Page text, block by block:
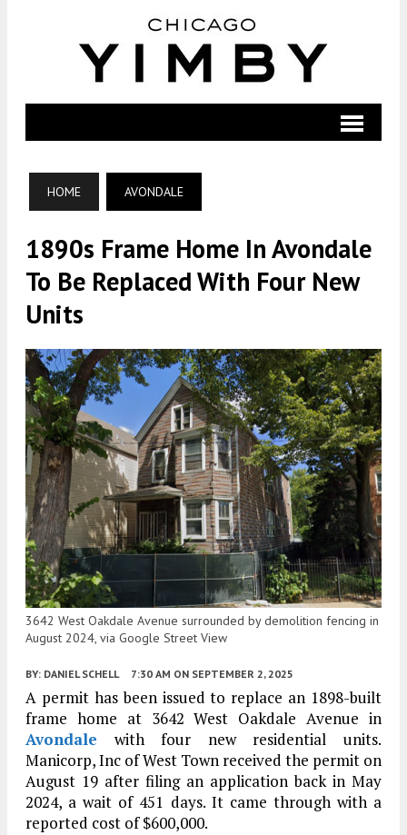
HOME AVONDALE
1890s Frame Home In Avondale
To Be Replaced With Four New
Units
3642 West Oakdale Avenue surrounded by demolition fencing in
August 2024, via Google Street View
BY: DANIEL SCHELL 7:30 AM ON SEPTEMBER 2, 2025
A permit has been issued to replace an 1898-built
frame home at 3642 West Oakdale Avenue in
Avondale with four new residential units.
Manicorp, Inc of West Town received the permit on
August 19 after filing an application back in May
2024, a wait of 451 days. It came through with a
reported cost of $600,000.